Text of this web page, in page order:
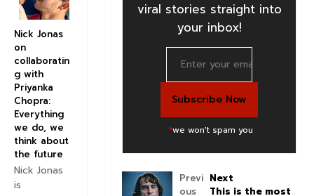
viral stories straight into
your inbox!
*we won't spam you
Next
This is the most
Previ
ous
Nick Jonas
on
collaboratin
g with
Priyanka
Chopra:
Everything
we do, we
think about
the future
Nick Jonas
is